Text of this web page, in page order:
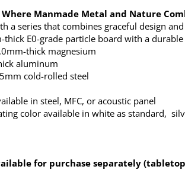
Manmade Metal and Nature
a series that combines graceful design
thick E0-grade particle board with a
thick magnesium
aluminum
cold-rolled steel
in steel, MFC, or acoustic panel
color available in white as standard,
for purchase separately